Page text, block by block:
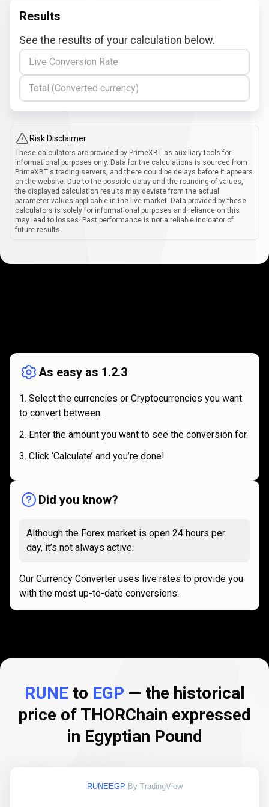
Results
See the results of your calculation below.
Live Conversion Rate
Total (Converted currency)
Risk Disclaimer
These calculators are provided by PrimeXBT as auxiliary tools for
informational purposes only. Data for the calculations is sourced from
PrimeXBT's trading servers, and there could be delays before it appears
on the website. Due to the possible delay and the rounding of values,
the displayed calculation results may deviate from the actual
parameter values applicable in the live market. Data provided by these
calculators is solely for informational purposes and reliance on this
may lead to losses. Past performance is not a reliable indicator of
future results.
works
As easy as 1.2.3
Select the currencies or Cryptocurrencies you want
to convert between.
Enter the amount you want to see the conversion for.
Click ‘Calculate’ and you’re done!
Did you know?
Although the Forex market is open 24 hours per
day, it’s not always active.
Our Currency Converter uses live rates to provide you
with the most up-to-date conversions.
RUNEto EGP — the historical
price of THORChain expressed
in Egyptian Pound
RUNEEGP By TradingView